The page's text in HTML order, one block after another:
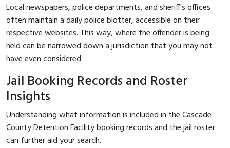
Local newspapers, police departments, and sheriff's offices
often maintain a daily police blotter, accessible on their
respective websites. This way, where the offender is being
held can be narrowed down a jurisdiction that you may not
have even considered.
Jail Booking Records and Roster
Insights
Understanding what information is included in the Cascade
County Detention Facility booking records and the jail roster
can further aid your search.